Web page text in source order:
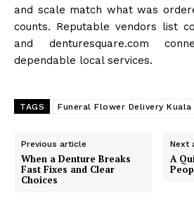
and scale match what was
counts. Reputable vendors list
and denturesquare.com
dependable local services.
TAGS Funeral Flower Delivery Kuala
Previous article
When a Denture Breaks
Fast Fixes and Clear
Choices
Next
A